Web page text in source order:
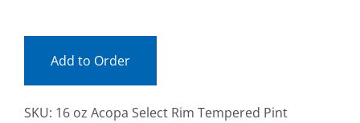
Add to Order
SKU: 16 oz Acopa Select Rim Tempered Pint